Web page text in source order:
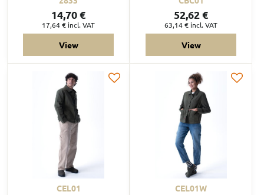
14,70 €
17,64 € incl. VAT
View
52,62 €
63,14 € incl. VAT
View
CEL01 CEL01W